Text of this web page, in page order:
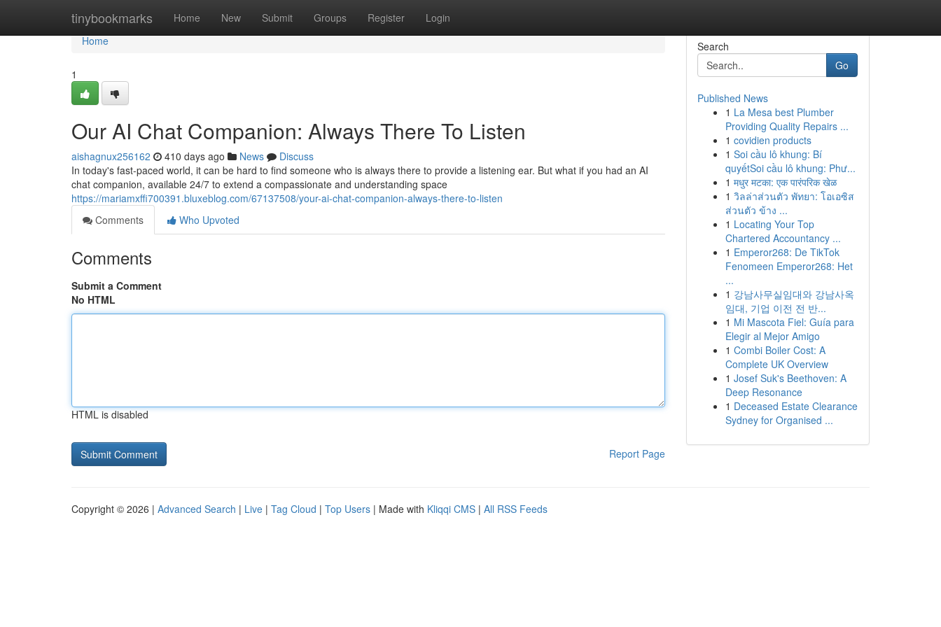
tinybookmarks Home New Submit Groups Register Login
Home
Home
1
Our AI Chat Companion: Always There To Listen
aishagnux256162 410 days ago News
Discuss
In today's fast-paced world, it can be hard to find someone who is always there to provide a listening ear. But what if you had an AI
chat companion, available 24/7 to extend a compassionate and understanding space
https://mariamxffi700391.bluxeblog.com/67137508/your-ai-chat-companion-always-there-to-listen
Comments
Who Upvoted
Comments
Submit a Comment
No HTML
HTML is disabled
Report Page
Search
Go
Published News
1 La Mesa best Plumber
Providing Quality Repairs ...
1 covidien products
1 Soi cầu lô khung: Bí
quyếtSoi cầu lô khung: Phư...
1 मधुर मटका: एक पारंपरिक खेळ
1 วิลล่าส่วนตัว พัทยา: โอเอซิส
ส่วนตัว ข้าง ...
1 Locating Your Top
Chartered Accountancy ...
1 Emperor268: De TikTok
Fenomeen Emperor268: Het
...
1 강남사무실임대와 강남사옥
임대, 기업 이전 전 반...
1 Mi Mascota Fiel: Guía para
Elegir al Mejor Amigo
1 Combi Boiler Cost: A
Complete UK Overview
1 Josef Suk's Beethoven: A
Deep Resonance
1 Deceased Estate Clearance
Sydney for Organised ...
Copyright © 2026 | Advanced Search | Live | Tag Cloud | Top Users | Made with Kliqqi CMS | All RSS Feeds